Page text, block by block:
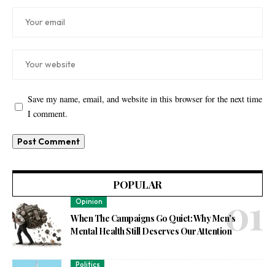
Save my name, email, and website in this browser for the next time
I comment.
POPULAR
Opinion
When The Campaigns Go Quiet: Why Men’s
Mental Health Still Deserves Our Attention
Politics